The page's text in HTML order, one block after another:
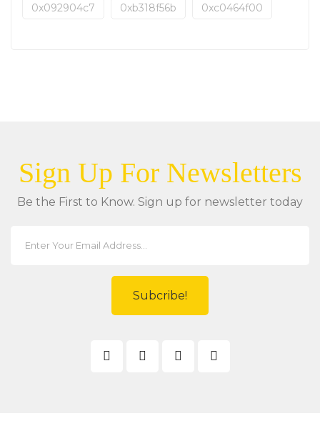
0x092904c7 0xb318f56b 0xc0464f00
Sign Up For Newsletters
Be the First to Know. Sign up for newsletter today
Subcribe!